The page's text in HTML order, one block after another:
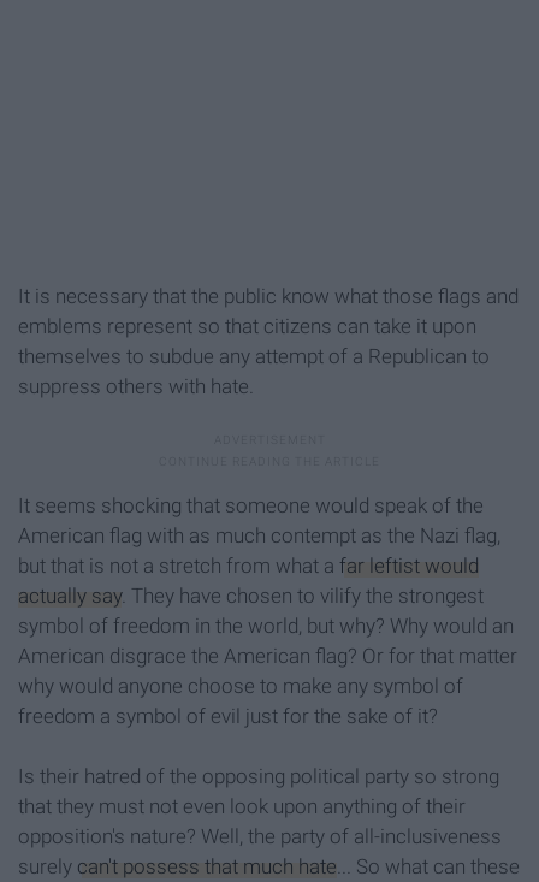
It is necessary that the public know what those flags and
emblems represent so that citizens can take it upon
themselves to subdue any attempt of a Republican to
suppress others with hate.
It seems shocking that someone would speak of the
American flag with as much contempt as the Nazi flag,
but that is not a stretch from what a far leftist would
actually say. They have chosen to vilify the strongest
symbol of freedom in the world, but why? Why would an
American disgrace the American flag? Or for that matter
why would anyone choose to make any symbol of
freedom a symbol of evil just for the sake of it?
Is their hatred of the opposing political party so strong
that they must not even look upon anything of their
opposition's nature? Well, the party of all-inclusiveness
surely can't possess that much hate ... So what can these